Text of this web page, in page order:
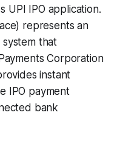
UPI IPO application.
represents an
that
Corporation
instant
IPO payment
bank